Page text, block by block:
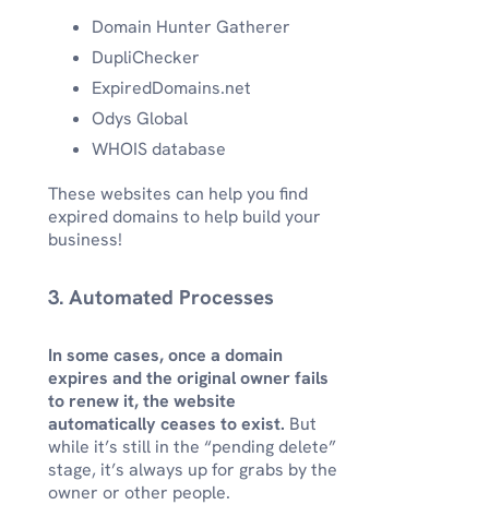
Domain Hunter Gatherer
DupliChecker
ExpiredDomains.net
Odys Global
WHOIS database
These websites can help you find
expired domains to help build your
business!
3. Automated Processes
In some cases, once a domain
expires and the original owner fails
to renew it, the website
automatically ceases to exist. But
while it’s still in the “pending delete”
stage, it’s always up for grabs by the
owner or other people.